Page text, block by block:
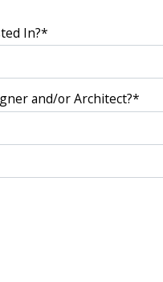
In?*
and/or Architect?*